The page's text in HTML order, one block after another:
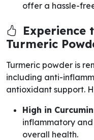
offer a hassle-
Experience
Turmeric
Turmeric powder is
including anti-
antioxidant support.
High in
inflammatory
overall health.